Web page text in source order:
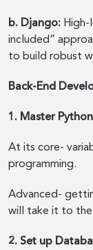
b. Django:
included”
to build robust
Back-End
1. Master
At its core-
programming.
Advanced-
will take it to
2. Set up